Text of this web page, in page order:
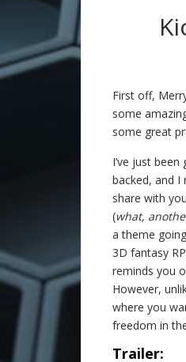
First off,
some
some great
I’ve just
backed, and
share with
(what,
a theme
3D fantasy
reminds you
However,
where you
freedom in
Trailer: